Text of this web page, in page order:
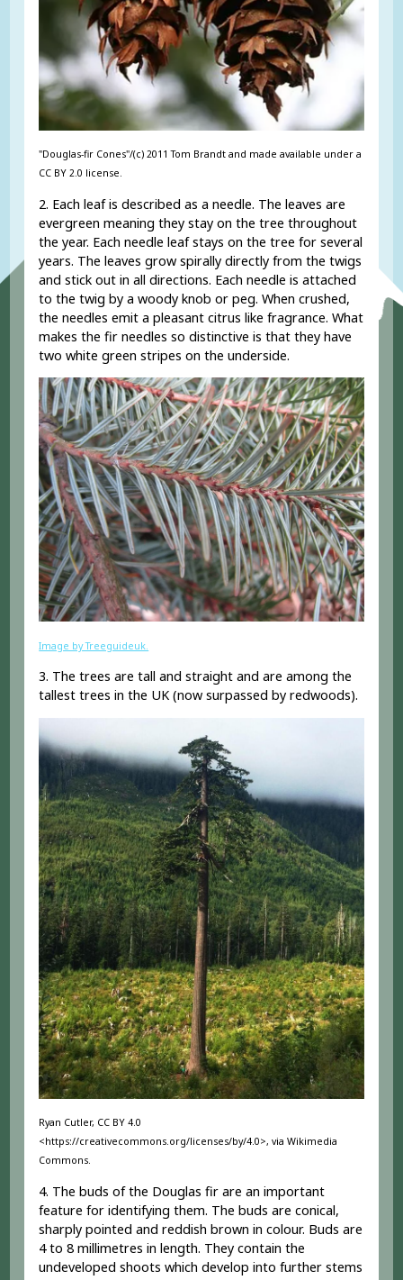
"Douglas-fir Cones"/(c) 2011 Tom Brandt and made available under a
CC BY 2.0 license.
2. Each leaf is described as a needle. The leaves are
evergreen meaning they stay on the tree throughout
the year. Each needle leaf stays on the tree for several
years. The leaves grow spirally directly from the twigs
and stick out in all directions. Each needle is attached
to the twig by a woody knob or peg. When crushed,
the needles emit a pleasant citrus like fragrance. What
makes the fir needles so distinctive is that they have
two white green stripes on the underside.
Image by Treeguideuk.
3. The trees are tall and straight and are among the
tallest trees in the UK (now surpassed by redwoods).
Ryan Cutler, CC BY 4.0
<https://creativecommons.org/licenses/by/4.0>, via Wikimedia
Commons.
4. The buds of the Douglas fir are an important
feature for identifying them. The buds are conical,
sharply pointed and reddish brown in colour. Buds are
4 to 8 millimetres in length. They contain the
undeveloped shoots which develop into further stems